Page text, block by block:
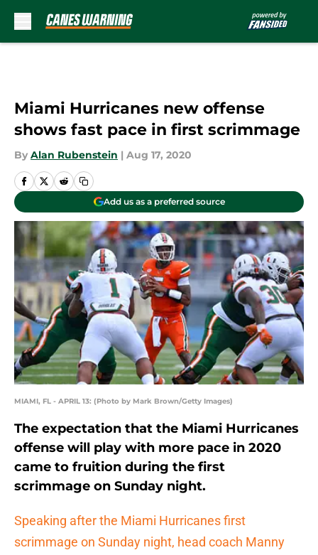
Miami Hurricanes new offense
shows fast pace in first scrimmage
By Alan Rubenstein | Aug 17, 2020
Add us as a preferred source
MIAMI, FL - APRIL 13: (Photo by Mark Brown/Getty Images)
The expectation that the Miami Hurricanes
offense will play with more pace in 2020
came to fruition during the first
scrimmage on Sunday night.
Speaking after the Miami Hurricanes first
scrimmage on Sunday night, head coach Manny